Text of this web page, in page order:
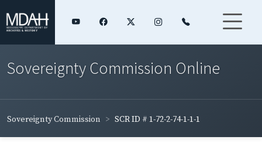
Sovereignty Commission Online
Sovereignty Commission SCR ID # 1-72-2-74-1-1-1